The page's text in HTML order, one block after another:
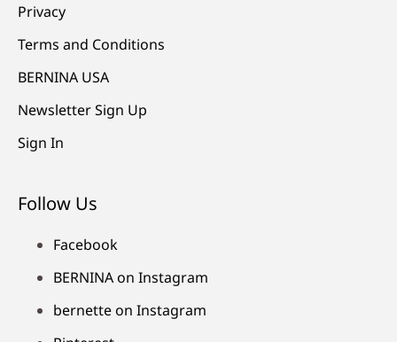
Privacy
Terms and Conditions
BERNINA USA
Newsletter Sign Up
Sign In
Follow Us
Facebook
BERNINA on Instagram
bernette on Instagram